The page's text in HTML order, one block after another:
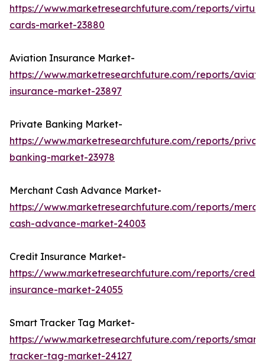
https://www.marketresearchfuture.com/reports/
cards-market-23880
Aviation Insurance Market-
https://www.marketresearchfuture.com/reports/
insurance-market-23897
Private Banking Market-
https://www.marketresearchfuture.com/reports/
banking-market-23978
Merchant Cash Advance Market-
https://www.marketresearchfuture.com/reports/
cash-advance-market-24003
Credit Insurance Market-
https://www.marketresearchfuture.com/reports/credit-
insurance-market-24055
Smart Tracker Tag Market-
https://www.marketresearchfuture.com/reports/smart-
tracker-tag-market-24127